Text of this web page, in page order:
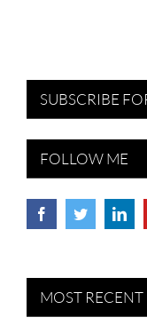
SUBSCRIBE
FOLLOW ME
MOST RECENT